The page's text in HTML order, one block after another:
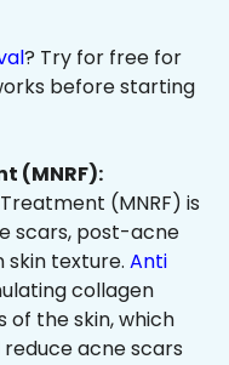
? Try for free for
before starting
(MNRF):
(MNRF) is
scars, post-acne
skin texture. Anti
collagen
of the skin, which
acne scars